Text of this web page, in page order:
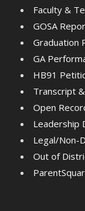
Faculty &
GOSA
Graduation
GA
HB91
Transcript
Open
Leadership
Legal/Non-
Out of